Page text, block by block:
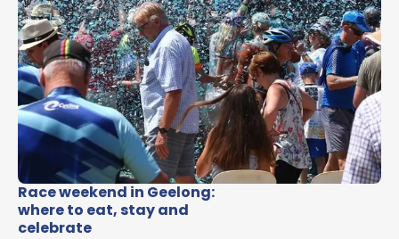
Race weekend in Geelong:
where to eat, stay and
celebrate